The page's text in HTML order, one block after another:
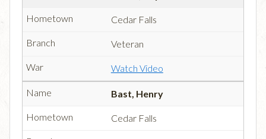
Cedar Falls
Veteran
Watch Video
Bast, Henry
Cedar Falls